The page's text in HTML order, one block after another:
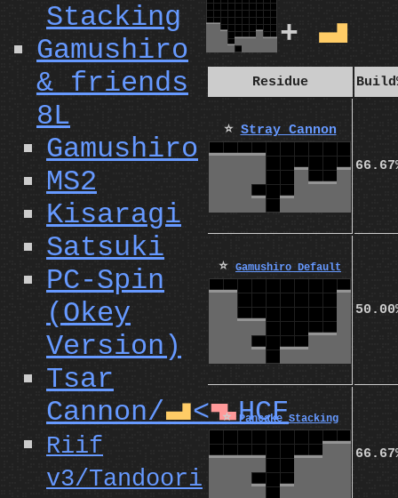
Stacking
Gamushiro
& friends
8L
Gamushiro
MS2
Kisaragi
Satsuki
PC-Spin
(Okey
Version)
Tsar
Cannon/L<ZHCF
Riif
v3/Tandoori
+ L
Residue
⭐ Stray Cannon
⭐ Gamushiro Default
⭐Pancake Stacking